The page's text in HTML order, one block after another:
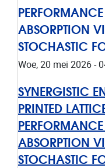
ABSORPTION
STOCHASTIC
Woe, 20 mei 2026 -
SYNERGISTIC
PRINTED
ABSORPTION
STOCHASTIC